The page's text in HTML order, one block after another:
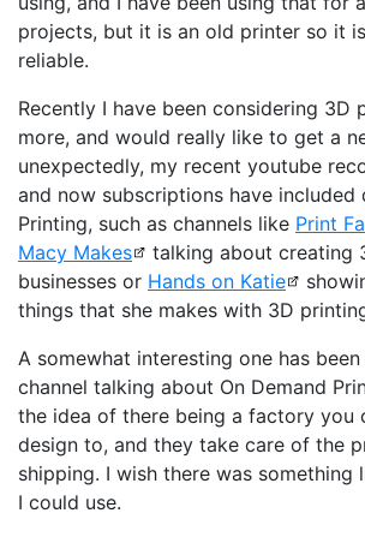
projects, but it is an old printer so it
reliable.
Recently I have been considering 3D
more, and would really like to get a
unexpectedly, my recent youtube
and now subscriptions have
Printing, such as channels like Print
Macy Makes
talking about creating
businesses or Hands on Katie
things that she makes with 3D
A somewhat interesting one has
channel talking about On Demand
the idea of there being a factory you
design to, and they take care of the
shipping. I wish there was something
I could use.